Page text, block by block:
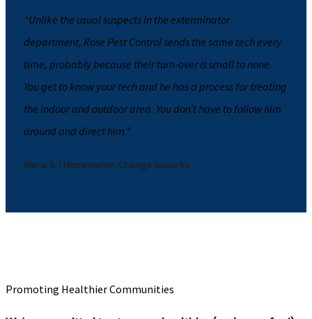
“Unlike the usual suspects in the exterminator
department, Rose Pest Control sends the same tech every
time, probably because their turn-over is small to none.
You get to know your tech and he has a process for treating
the indoor and outdoor area. You don’t have to follow him
around and direct him.”
Maria S. | Homeowner, Chicago Suburbs
Promoting Healthier Communities